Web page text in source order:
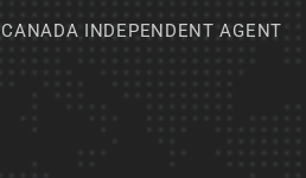
CANADA INDEPENDENT AGENT